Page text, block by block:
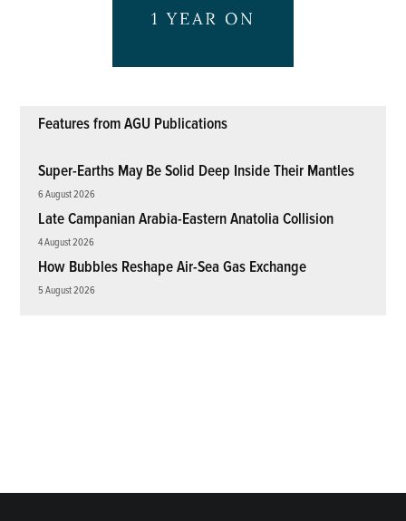
Features from AGU Publications
Super-Earths May Be Solid Deep Inside Their Mantles
6 August 2026
Late Campanian Arabia-Eastern Anatolia Collision
4 August 2026
How Bubbles Reshape Air-Sea Gas Exchange
5 August 2026